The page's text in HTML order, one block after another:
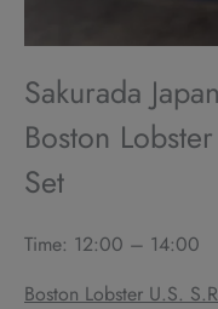
Sakurada
Boston
Set
Time: 12:00 – 14:00
Boston Lobster U.S.